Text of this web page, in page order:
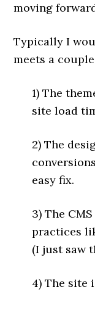
moving
Typically I
meets a
1) The
site load
2) The
easy fix.
3) The
practices
(I just saw
4) The site